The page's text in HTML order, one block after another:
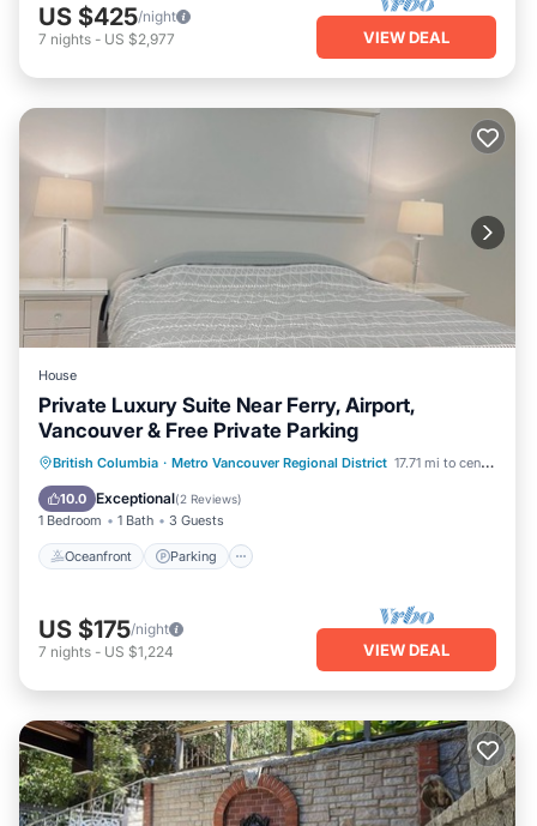
US $425/night
7 nights - US $2,977 VIEW DEAL
House
Private Luxury Suite Near Ferry, Airport,
Vancouver & Free Private Parking
British Columbia · Metro Vancouver Regional District 17.71 mi to center
10.0 Exceptional(2 Reviews)
1 Bedroom 1 Bath 3 Guests
Oceanfront Parking
Oceanfront Parking
Ocean View
View
US $175/night
7 nights - US $1,224 VIEW DEAL